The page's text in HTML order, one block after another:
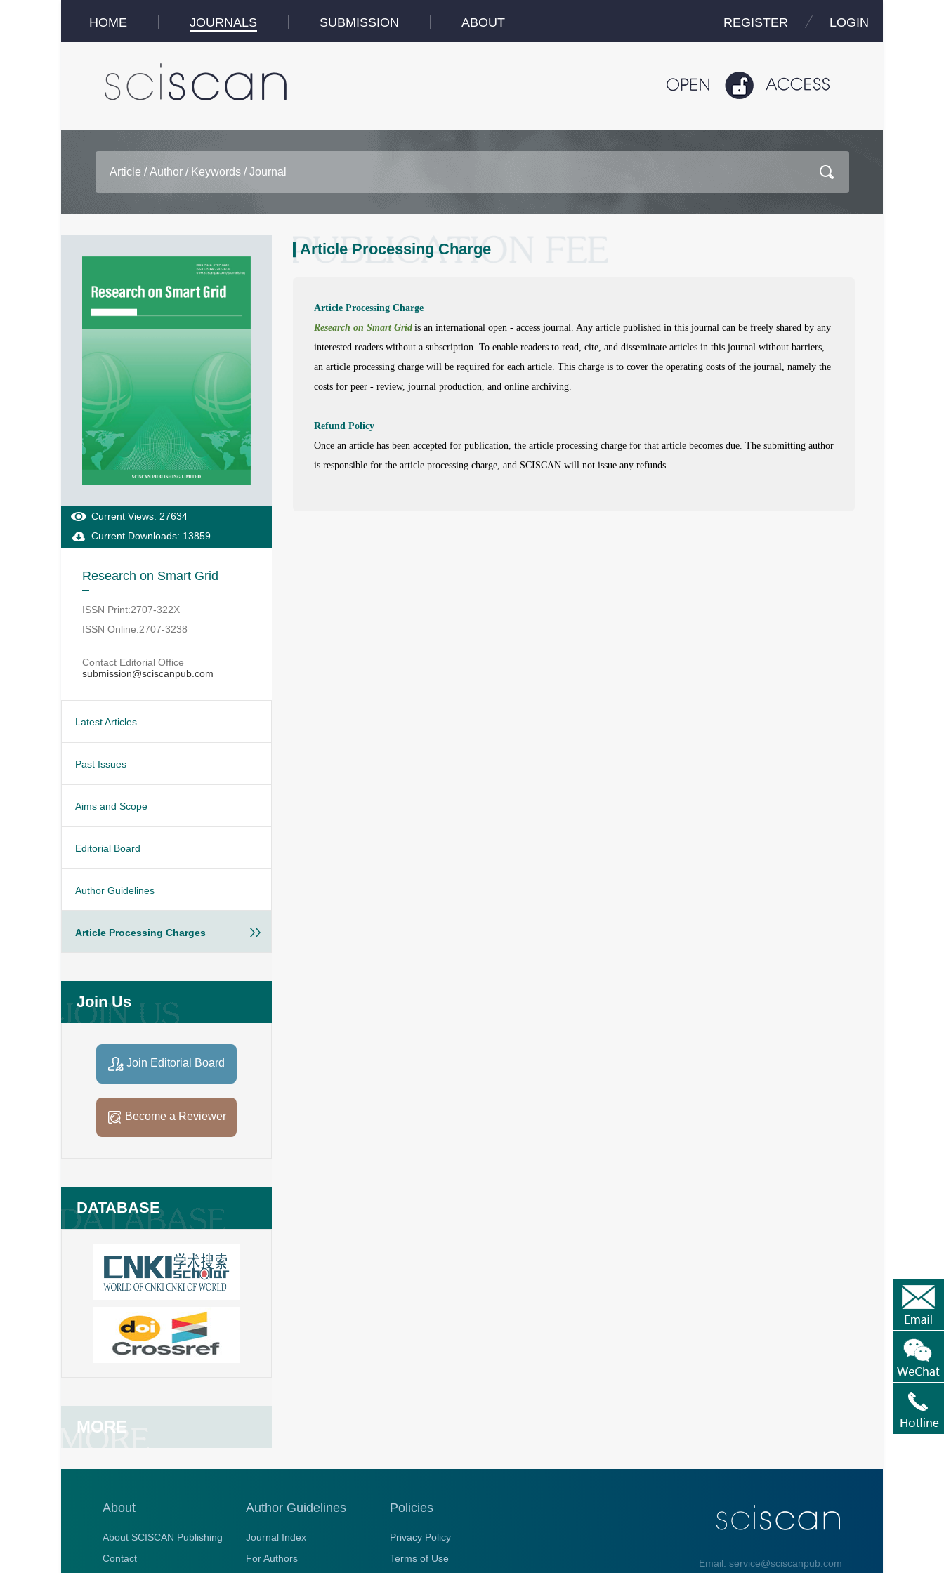
HOME JOURNALS SUBMISSION ABOUT REGISTER LOGIN
Current Views: 27634
Current Downloads: 13859
Research on Smart Grid
ISSN Print:2707-322X
ISSN Online:2707-3238
Contact Editorial Office
submission@sciscanpub.com
Latest Articles
Past Issues
Aims and Scope
Editorial Board
Author Guidelines
Article Processing Charges
Join Us
Join Editorial Board
Become a Reviewer
DATABASE
MORE
Article Processing Charge
Article Processing Charge
Research on Smart Grid is an international open - access journal. Any article published in this journal can be freely shared by any
interested readers without a subscription. To enable readers to read, cite, and disseminate articles in this journal without barriers,
an article processing charge will be required for each article. This charge is to cover the operating costs of the journal, namely the
costs for peer - review, journal production, and online archiving.
Refund Policy
Once an article has been accepted for publication, the article processing charge for that article becomes due. The submitting author
is responsible for the article processing charge, and SCISCAN will not issue any refunds.
About
About SCISCAN Publishing
Contact
Author Guidelines
Journal Index
For Authors
Policies
Privacy Policy
Terms of Use
Email: service@sciscanpub.com